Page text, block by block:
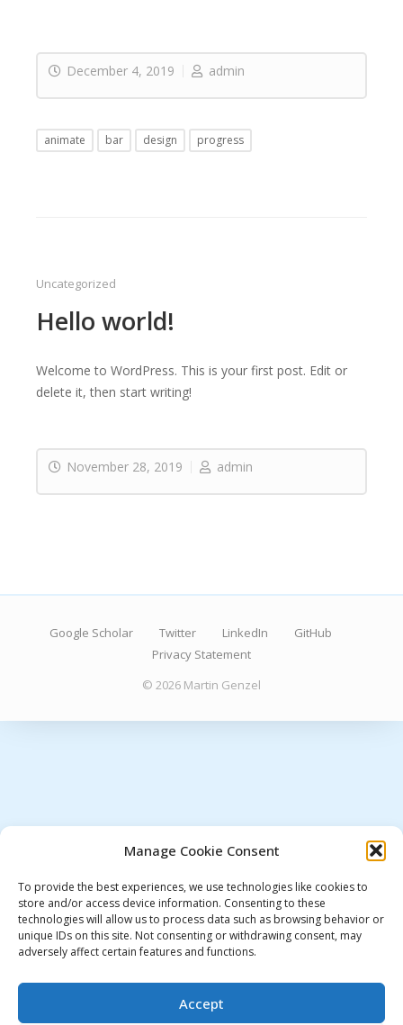
Manage Cookie Consent
To provide the best experiences, we use technologies like cookies to
store and/or access device information. Consenting to these
technologies will allow us to process data such as browsing behavior or
unique IDs on this site. Not consenting or withdrawing consent, may
adversely affect certain features and functions.
Accept
December 4, 2019 admin
animate bar design progress
Uncategorized
Hello world!
Welcome to WordPress. This is your first post. Edit or
delete it, then start writing!
November 28, 2019 admin
Google Scholar Twitter LinkedIn
GitHub
Privacy Statement
© 2026 Martin Genzel